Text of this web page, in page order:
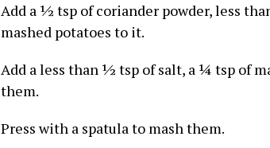
Add a ½ tsp of coriander powder, less
mashed potatoes to it.
Add a less than ½ tsp of salt, a ¼ tsp of
them.
Press with a spatula to mash them.